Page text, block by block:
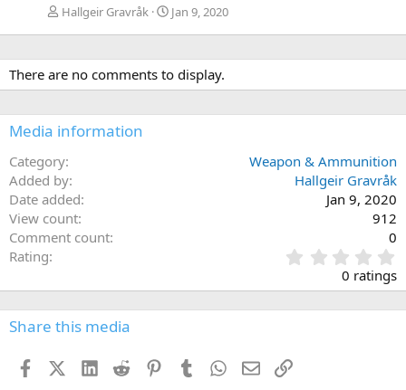
Hallgeir Gravråk Jan 9, 2020
There are no comments to display.
Media information
Category
Weapon & Ammunition
Added by
Hallgeir Gravråk
Date added
Jan 9, 2020
View count
912
Comment count
0
Rating
.
0
0 ratings
Share this media
FacebookX (Twitter)
LinkedIn
Reddit PinterestTumblr WhatsApp
EmailLink